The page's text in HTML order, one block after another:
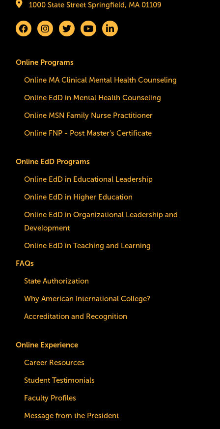
1000 State Street Springfield, MA 01109
Online Programs
Online MA Clinical Mental Health Counseling
Online EdD in Mental Health Counseling
Online MSN Family Nurse Practitioner
Online FNP - Post Master's Certificate
Online EdD Programs
Online EdD in Educational Leadership
Online EdD in Higher Education
Online EdD in Organizational Leadership and
Development
Online EdD in Teaching and Learning
FAQs
State Authorization
Why American International College?
Accreditation and Recognition
Online Experience
Career Resources
Student Testimonials
Faculty Profiles
Message from the President